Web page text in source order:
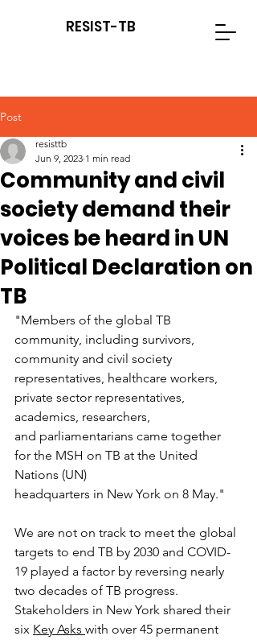
RESIST-TB
Post
Community and civil
society demand their
voices be heard in UN
Political Declaration on
TB
resisttb
Jun 9, 2023 1 min read
"Members of the global TB
community, including survivors,
community and civil society
representatives, healthcare workers,
private sector representatives,
academics, researchers,
and parliamentarians came together
for the MSH on TB at the United
Nations (UN)
headquarters in New York on 8 May."
We are not on track to meet the global
targets to end TB by 2030 and COVID-
19 played a factor by reversing nearly
two decades of TB progress.
Stakeholders in New York shared their
six Key Asks with over 45 permanent